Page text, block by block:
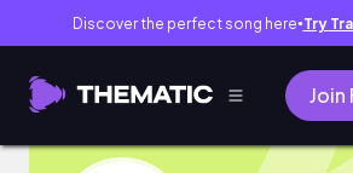
Discover the perfect song here● Try
Join